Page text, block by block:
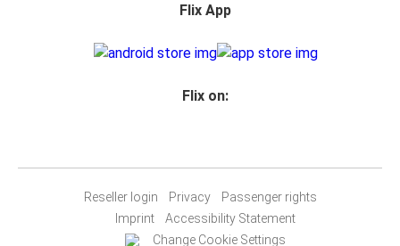
Flix App
Flix on:
Reseller login Privacy
Passenger rights
Imprint
Accessibility Statement
Change Cookie Settings